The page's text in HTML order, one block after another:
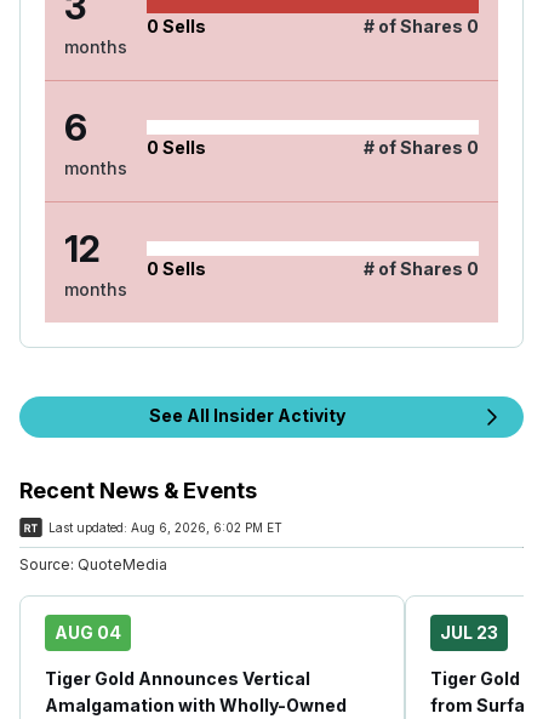
months
0 Sells # of Shares 0
6
months
0 Sells # of Shares 0
12
months
0 Sells # of Shares 0
See All Insider Activity
Recent News & Events
Last updated: Aug 6, 2026, 6:02 PM ET
Source: QuoteMedia
AUG 04
Tiger Gold Announces Vertical
Amalgamation with Wholly-Owned
JUL 23
Tiger Gold
from